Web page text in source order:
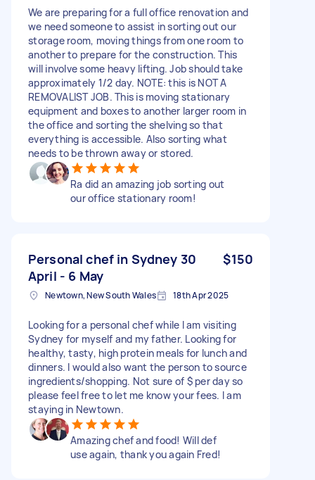
We are preparing for a full office renovation and
we need someone to assist in sorting out our
storage room, moving things from one room to
another to prepare for the construction. This
will involve some heavy lifting. Job should take
approximately 1/2 day. NOTE: this is NOT A
REMOVALIST JOB. This is moving stationary
equipment and boxes to another larger room in
the office and sorting the shelving so that
everything is accessible. Also sorting what
needs to be thrown away or stored.
Ra did an amazing job sorting out
our office stationary room!
Personal chef in Sydney 30
April - 6 May
$150
Newtown, New South Wales 18th Apr 2025
Looking for a personal chef while I am visiting
Sydney for myself and my father. Looking for
healthy, tasty, high protein meals for lunch and
dinners. I would also want the person to source
ingredients/shopping. Not sure of $ per day so
please feel free to let me know your fees. I am
staying in Newtown.
Amazing chef and food! Will def
use again, thank you again Fred!